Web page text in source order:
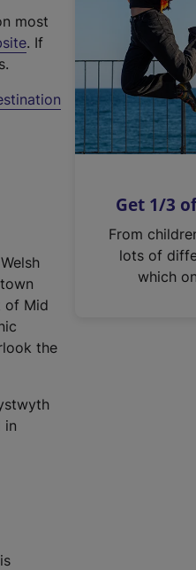
most
(
t
k
o
n
. If
of Mid
the
in
Get 1/3
From
lots of
which